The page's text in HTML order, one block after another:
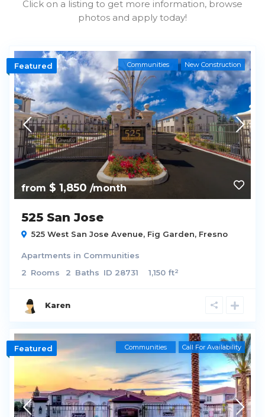
Click on a listing to get more information, browse
photos and apply today!
from $ 1,850/month
Communities New Construction
Featured
525 San Jose
525 West San Jose Avenue, Fig Garden, Fresno
Apartments in Communities
2 Rooms 2 Baths ID 28731 1,150 ft2
Karen
Communities Call For Availability
Featured